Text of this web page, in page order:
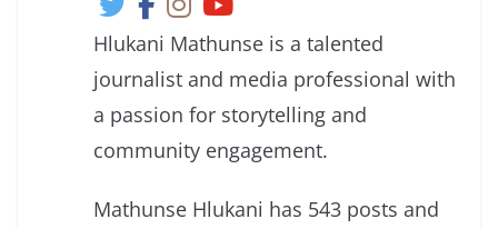
Hlukani Mathunse is a talented
journalist and media professional with
a passion for storytelling and
community engagement.
Mathunse Hlukani has 543 posts and